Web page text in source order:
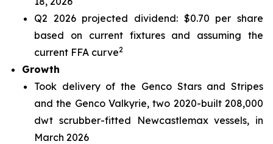
Q2 2026 projected dividend: $0.70 per share
based on current fixtures and assuming the
current FFA curve2
Growth
Took delivery of the Genco Stars and Stripes
and the Genco Valkyrie, two 2020-built 208,000
dwt scrubber-fitted Newcastlemax vessels, in
March 2026